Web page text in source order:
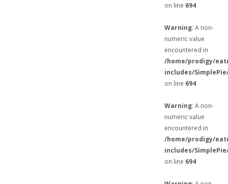
on line 694
Warning: A non-
numeric value
encountered in
/home/prodigy/
includes/
on line 694
Warning: A non-
numeric value
encountered in
/home/prodigy/
includes/
on line 694